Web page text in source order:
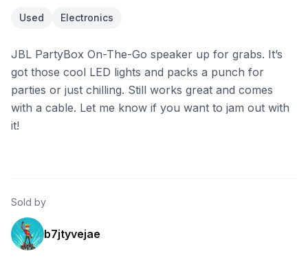
Used Electronics
JBL PartyBox On-The-Go speaker up for grabs. It’s
got those cool LED lights and packs a punch for
parties or just chilling. Still works great and comes
with a cable. Let me know if you want to jam out with
it!
Sold by
b7jtyvejae